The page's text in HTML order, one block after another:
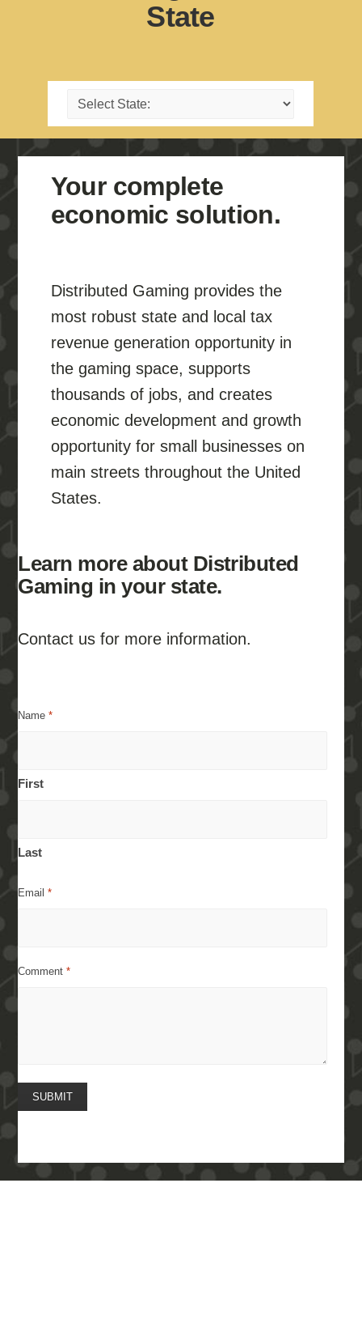
State
Your complete
economic solution.
Distributed Gaming provides the
most robust state and local tax
revenue generation opportunity in
the gaming space, supports
thousands of jobs, and creates
economic development and growth
opportunity for small businesses on
main streets throughout the United
States.
Learn more about Distributed
Gaming in your state.
Contact us for more information.
Name *
First
Last
Email *
Comment *
SUBMIT